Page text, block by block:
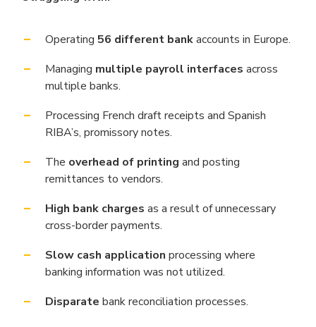
Operating 56 different bankaccounts in Europe.
Managing multiple payroll interfaces across
multiple banks.
Processing French draft receipts and Spanish
RIBA’s, promissory notes.
The overhead of printing and posting
remittances to vendors.
High bank charges as a result of unnecessary
cross-border payments.
Slow cash application processing where
banking information was not utilized.
Disparate bank reconciliation processes.